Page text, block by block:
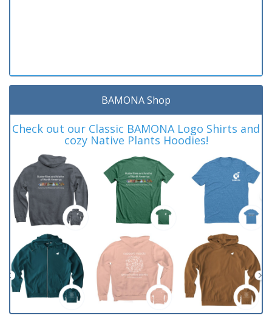
BAMONA Shop
Check out our Classic BAMONA Logo Shirts and
cozy Native Plants Hoodies!